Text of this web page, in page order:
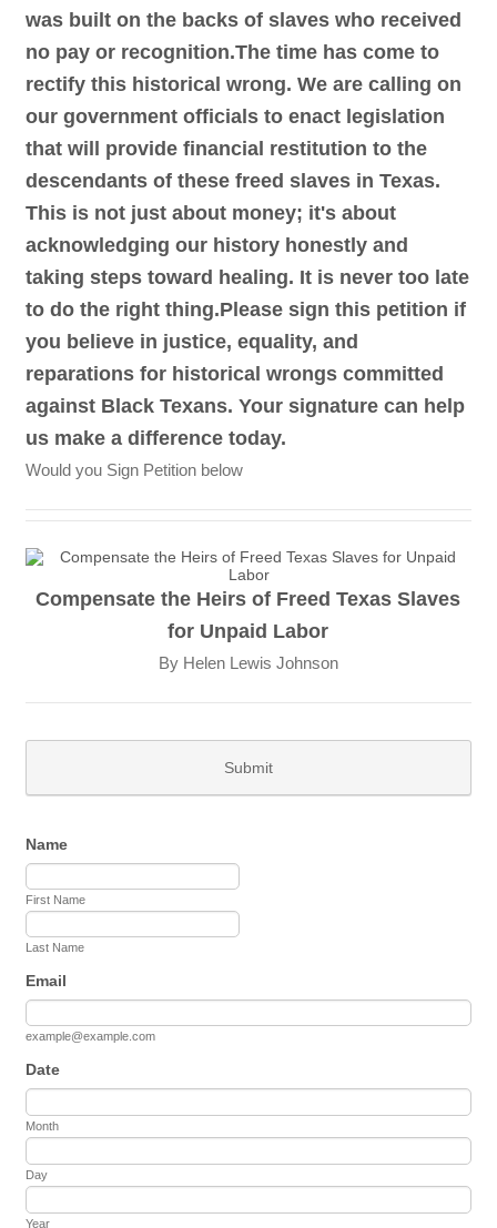
was built on the backs of slaves who received
no pay or recognition.The time has come to
rectify this historical wrong. We are calling on
our government officials to enact legislation
that will provide financial restitution to the
descendants of these freed slaves in Texas.
This is not just about money; it's about
acknowledging our history honestly and
taking steps toward healing. It is never too late
to do the right thing.Please sign this petition if
you believe in justice, equality, and
reparations for historical wrongs committed
against Black Texans. Your signature can help
us make a difference today.
Would you Sign Petition below
Compensate the Heirs of Freed Texas Slaves
for Unpaid Labor
By Helen Lewis Johnson
Submit
Name
First Name
Last Name
Email
example@example.com
Date
Month
Day
Year